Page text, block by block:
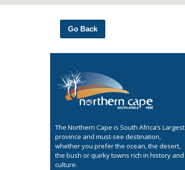
Go Back
The Northern Cape is South Africa’s Largest
province and must-see destination,
whether you prefer the ocean, the desert,
the bush or quirky towns rich in history and
culture.